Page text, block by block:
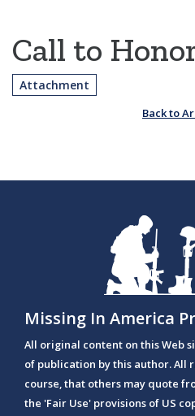
Call to
Attachment
Back to
Missing In America
All original content on this Web
of publication by this author. All
course, that others may quote
the 'Fair Use' provisions of US